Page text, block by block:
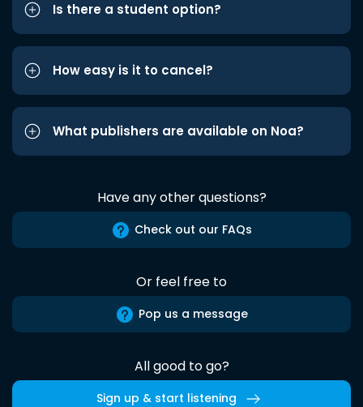
Is there a student option?
How easy is it to cancel?
What publishers are available on Noa?
Have any other questions?
Check out our FAQs
Or feel free to
Pop us a message
All good to go?
Sign up & start listening